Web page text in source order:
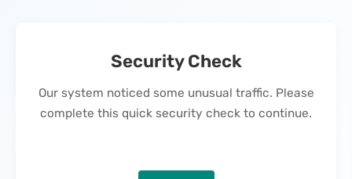
Security Check
Our system noticed some unusual traffic. Please
complete this quick security check to continue.